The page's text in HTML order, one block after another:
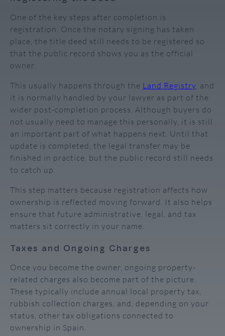
One of the key steps after completion is
registration. Once the notary signing has taken
place, the title deed still needs to be registered so
that the public record shows you as the official
owner.
This usually happens through the Land Registry, and
it is normally handled by your lawyer as part of the
wider post-completion process. Although buyers do
not usually need to manage this personally, it is still
an important part of what happens next. Until that
update is completed, the legal transfer may be
finished in practice, but the public record still needs
to catch up.
This step matters because registration affects how
ownership is reflected moving forward. It also helps
ensure that future administrative, legal, and tax
matters sit correctly in your name.
Taxes and Ongoing Charges
Once you become the owner, ongoing property-
related charges also become part of the picture.
These typically include annual local property tax,
rubbish collection charges, and, depending on your
status, other tax obligations connected to
ownership in Spain.